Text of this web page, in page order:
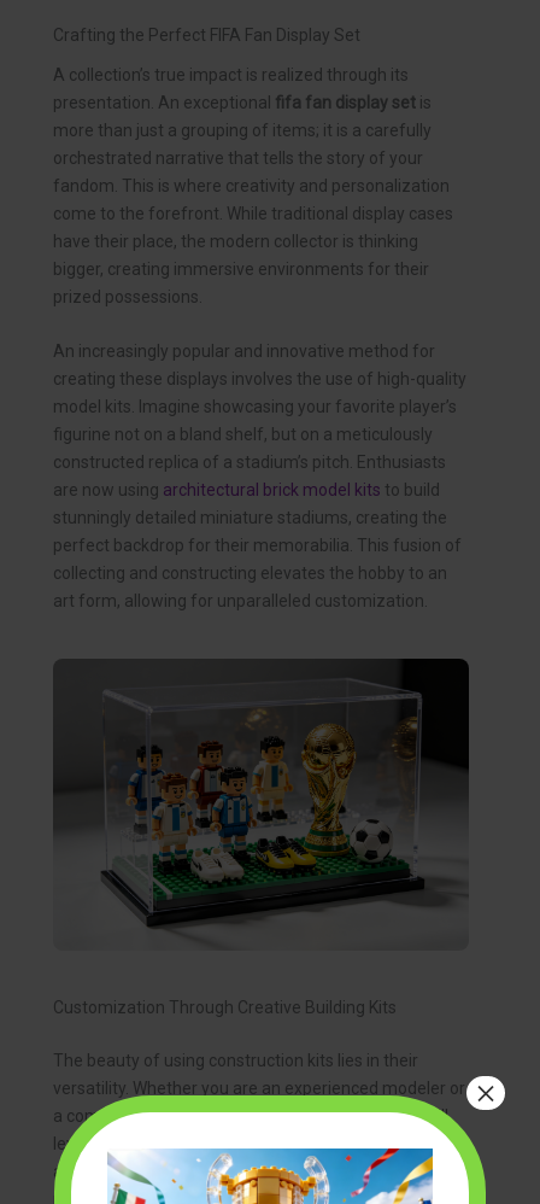
Crafting the Perfect FIFA Fan Display Set
A collection’s true impact is realized through its
presentation. An exceptional fifa fan display set is
more than just a grouping of items; it is a carefully
orchestrated narrative that tells the story of your
fandom. This is where creativity and personalization
come to the forefront. While traditional display cases
have their place, the modern collector is thinking
bigger, creating immersive environments for their
prized possessions.
An increasingly popular and innovative method for
creating these displays involves the use of high-quality
model kits. Imagine showcasing your favorite player’s
figurine not on a bland shelf, but on a meticulously
constructed replica of a stadium’s pitch. Enthusiasts
are now using architectural brick model kits to build
stunningly detailed miniature stadiums, creating the
perfect backdrop for their memorabilia. This fusion of
collecting and constructing elevates the hobby to an
art form, allowing for unparalleled customization.
Customization Through Creative Building Kits
The beauty of using construction kits lies in their
versatility. Whether you are an experienced modeler or
a complete novice, there are options to suit your skill
level and vision. You can use
to
add small but significant details, like team benches or
media towers, to your display. For creating dynamic
×